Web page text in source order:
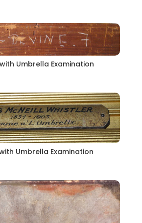
Umbrella Examination
Umbrella Examination